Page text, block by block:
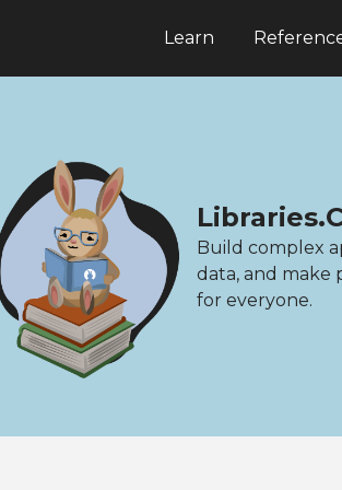
Learn
Build complex
data, and make
for everyone.